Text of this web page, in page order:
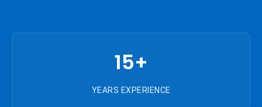
15+
YEARS EXPERIENCE